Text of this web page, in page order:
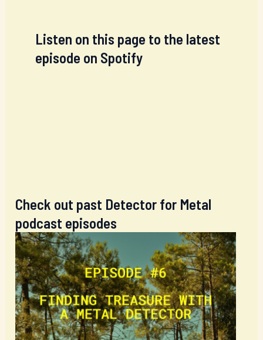
Listen on this page to the latest
episode on Spotify
Check out past Detector for Metal
podcast episodes